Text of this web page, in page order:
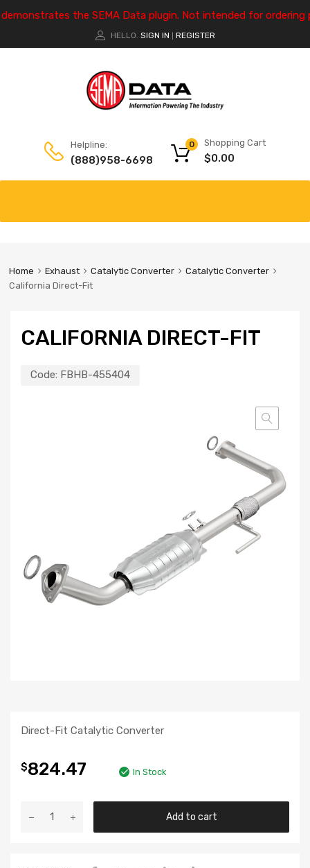
the SEMA Data plugin. Not intended for ordering
HELLO. SIGN IN REGISTER
Helpline:
(888)958-6698
Shopping Cart
$0.00
0
Home Exhaust Catalytic Converter
Catalytic Converter
California Direct-Fit
CALIFORNIA DIRECT-FIT
Code: FBHB-455404
Direct-Fit Catalytic Converter
$824.47 In Stock
Add to cart